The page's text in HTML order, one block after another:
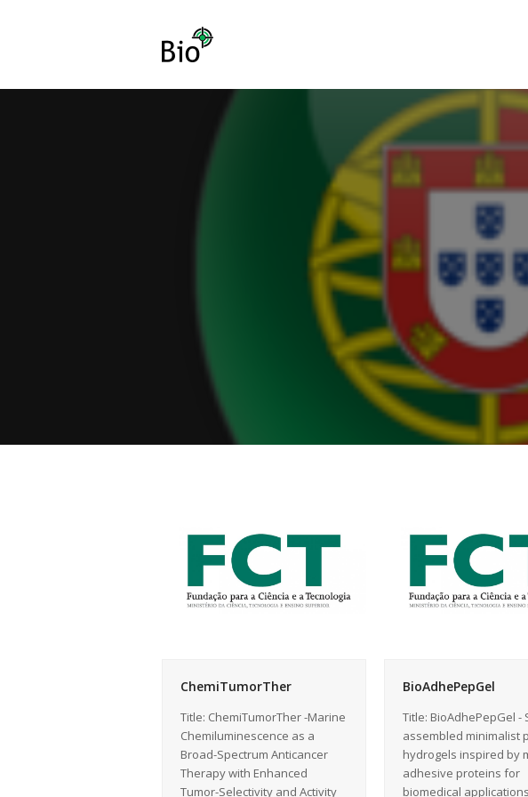
ChemiTumorTher
Title: ChemiTumorTher -Marine
Chemiluminescence as a
Broad-Spectrum Anticancer
Therapy with Enhanced
Tumor-Selectivity and Activity
BioAdhePepGel
Title: BioAdhePepGel -
assembled minimalist
hydrogels inspired by
adhesive proteins for
biomedical applications